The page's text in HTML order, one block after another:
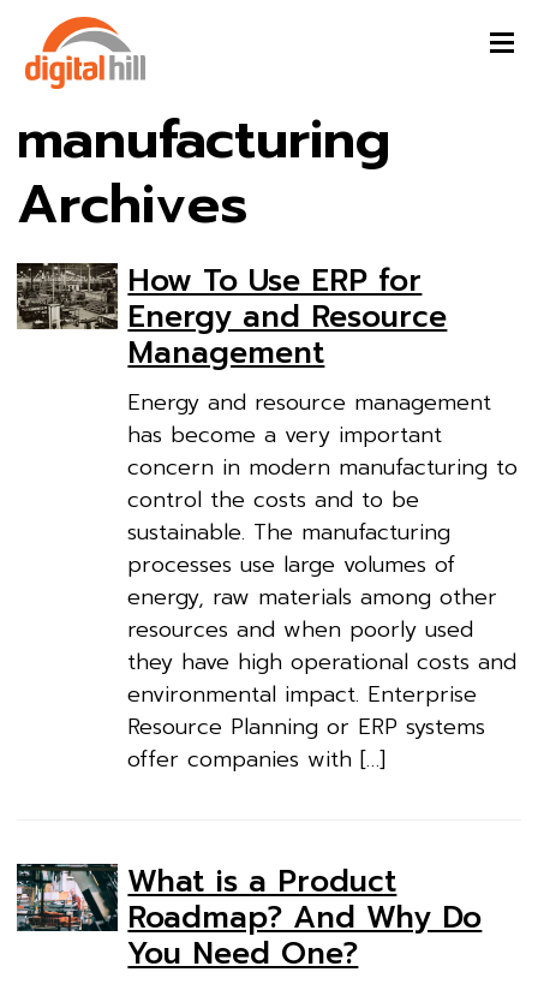
manufacturing
Archives
How To Use ERP for
Energy and Resource
Management
Energy and resource management
has become a very important
concern in modern manufacturing to
control the costs and to be
sustainable. The manufacturing
processes use large volumes of
energy, raw materials among other
resources and when poorly used
they have high operational costs and
environmental impact. Enterprise
Resource Planning or ERP systems
offer companies with […]
What is a Product
Roadmap? And Why Do
You Need One?